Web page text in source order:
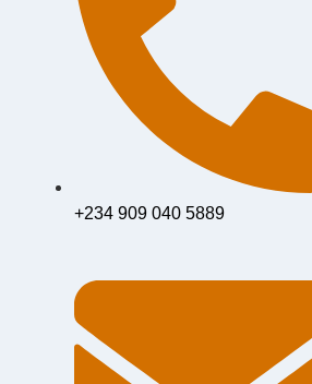
+234 909 040 5889